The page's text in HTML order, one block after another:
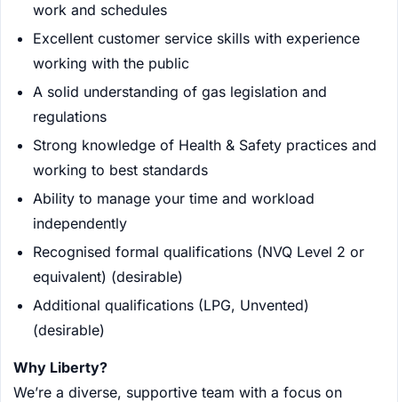
work and schedules
Excellent customer service skills with experience
working with the public
A solid understanding of gas legislation and
regulations
Strong knowledge of Health & Safety practices and
working to best standards
Ability to manage your time and workload
independently
Recognised formal qualifications (NVQ Level 2 or
equivalent) (desirable)
Additional qualifications (LPG, Unvented)
(desirable)
Why Liberty?
We’re a diverse, supportive team with a focus on